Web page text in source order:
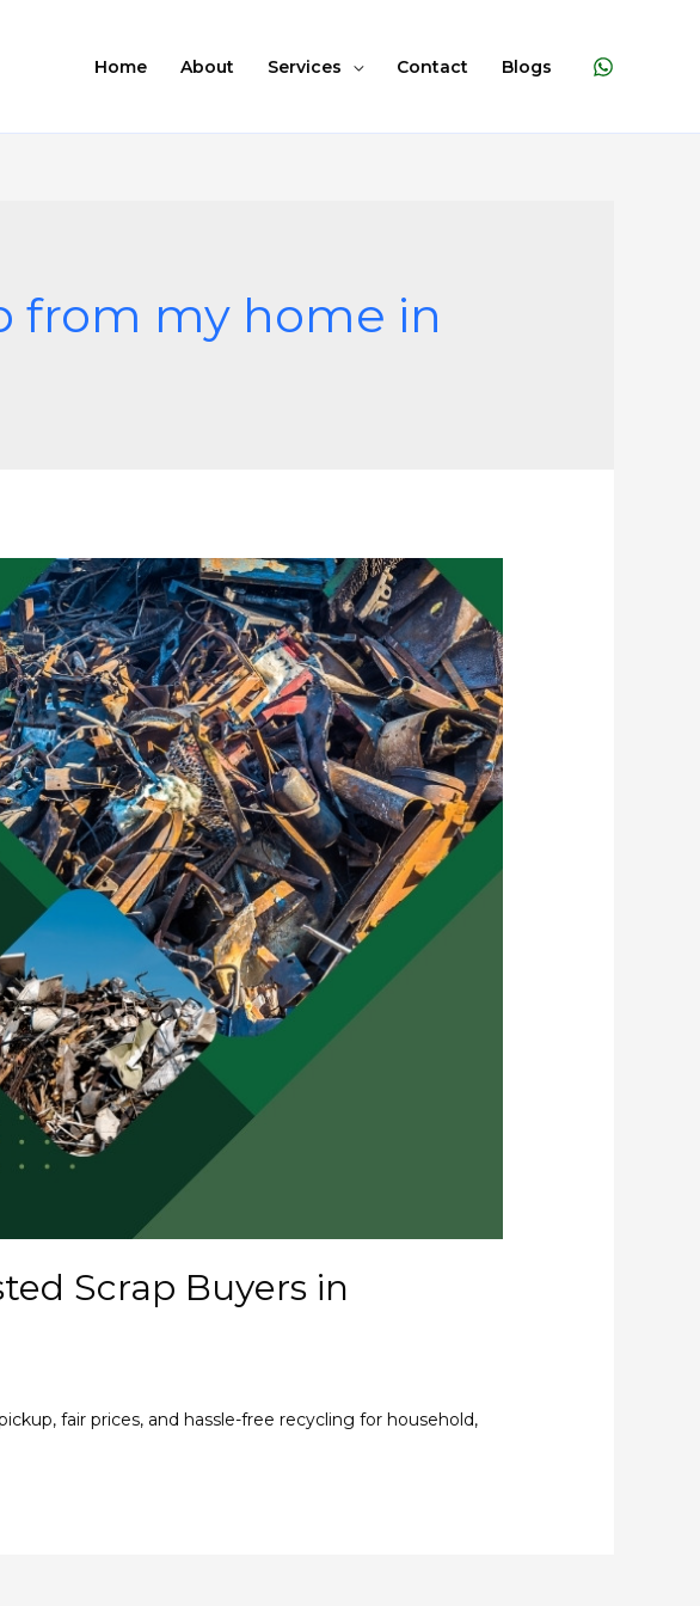
Home About Services Contact Blogs
from my home in
Scrap Buyers in
fair prices, and hassle-free recycling for household,